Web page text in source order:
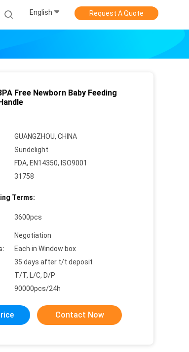
English Request A Quote
Free Newborn Baby Feeding
GUANGZHOU, CHINA
Sundelight
FDA, EN14350, ISO9001
31758
Terms:
3600pcs
Negotiation
Each in Window box
35 days after t/t deposit
T/T, L/C, D/P
90000pcs/24h
Contact Now